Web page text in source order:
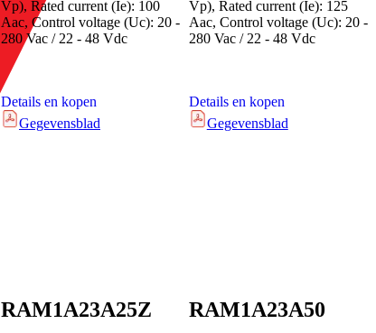
Vp), Rated current (Ie): 100
Aac, Control voltage (Uc): 20 -
280 Vac / 22 - 48 Vdc
Details en kopen
Gegevensblad
Vp), Rated current (Ie): 125
Aac, Control voltage (Uc): 20 -
280 Vac / 22 - 48 Vdc
Details en kopen
Gegevensblad
RAM1A23A25Z RAM1A23A50